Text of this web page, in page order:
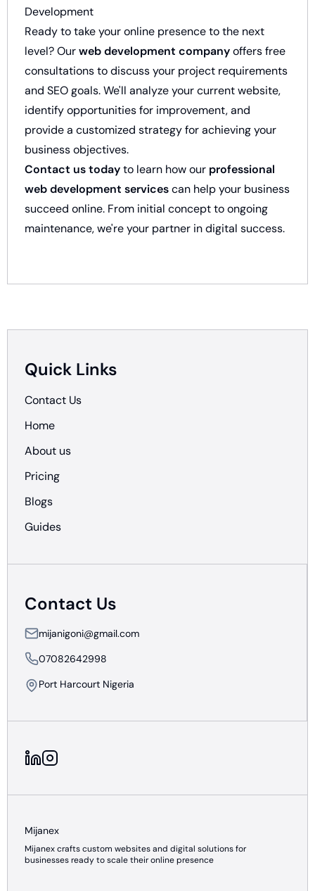
Development
Ready to take your online presence to the next
level? Ourweb development companyoffers free
consultations to discuss your project requirements
and SEO goals. We'll analyze your current website,
identify opportunities for improvement, and
provide a customized strategy for achieving your
business objectives.
Contact us todayto learn how our professional
web development servicescan help your business
succeed online. From initial concept to ongoing
maintenance, we're your partner in digital success.
Quick Links
Contact Us
Home
About us
Pricing
Blogs
Guides
Contact Us
mijanigoni@gmail.com
07082642998
Port Harcourt Nigeria
Mijanex
Mijanex crafts custom websites and digital solutions for
businesses ready to scale their online presence